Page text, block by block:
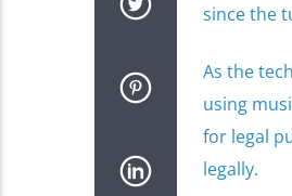
since the
As the
using
for legal
legally.